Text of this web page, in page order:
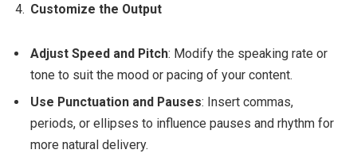
Customize the Output
Adjust Speed and Pitch: Modify the speaking rate or
tone to suit the mood or pacing of your content.
Use Punctuation and Pauses: Insert commas,
periods, or ellipses to influence pauses and rhythm for
more natural delivery.